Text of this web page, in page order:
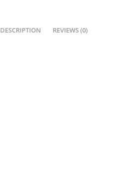
DESCRIPTION REVIEWS (0)